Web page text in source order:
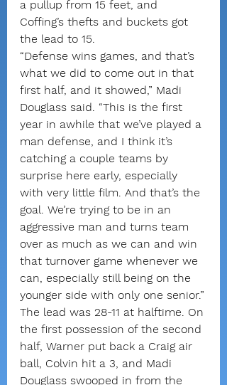
a pullup from 15 feet, and
Coffing’s thefts and buckets got
the lead to 15.
“Defense wins games, and that’s
what we did to come out in that
first half, and it showed,” Madi
Douglass said. “This is the first
year in awhile that we’ve played a
man defense, and I think it’s
catching a couple teams by
surprise here early, especially
with very little film. And that’s the
goal. We’re trying to be in an
aggressive man and turns team
over as much as we can and win
that turnover game whenever we
can, especially still being on the
younger side with only one senior.”
The lead was 28-11 at halftime. On
the first possession of the second
half, Warner put back a Craig air
ball, Colvin hit a 3, and Madi
Douglass swooped in from the